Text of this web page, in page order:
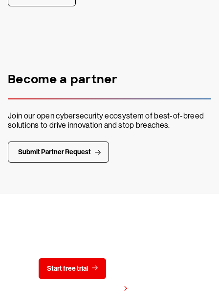
Become a partner
Join our open cybersecurity ecosystem of best-of-breed
solutions to drive innovation and stop breaches.
Submit Partner Request
Start free trial